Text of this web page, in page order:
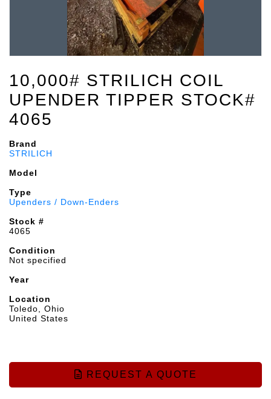
10,000# STRILICH COIL
UPENDER TIPPER STOCK#
4065
Brand
STRILICH
Model
Type
Upenders / Down-Enders
Stock #
4065
Condition
Not specified
Year
Location
Toledo, Ohio
United States
REQUEST A QUOTE